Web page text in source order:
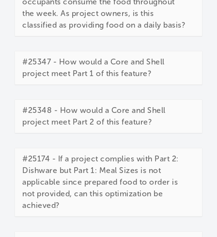
the week. As project owners, is this
classified as providing food on a daily basis?
#25347 - How would a Core and Shell
project meet Part 1 of this feature?
#25348 - How would a Core and Shell
project meet Part 2 of this feature?
#25174 - If a project complies with Part 2:
Dishware but Part 1: Meal Sizes is not
applicable since prepared food to order is
not provided, can this optimization be
achieved?